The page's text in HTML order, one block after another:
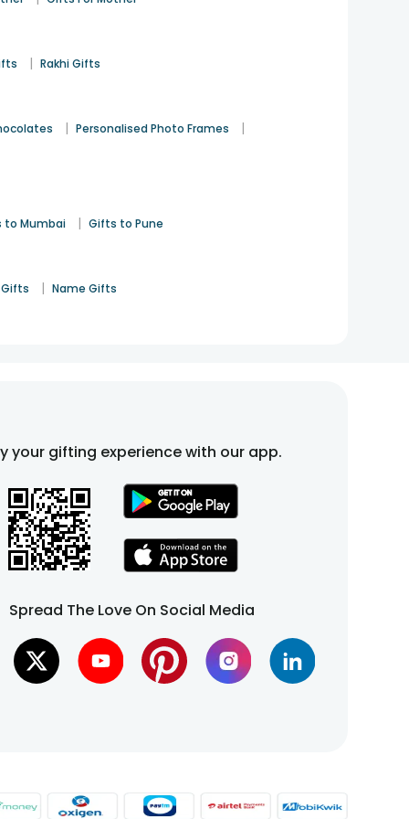
| Rakhi Gifts
| Personalised Photo Frames |
to Mumbai | Gifts to Pune
| Name Gifts
your gifting experience with our app.
Spread The Love On Social Media